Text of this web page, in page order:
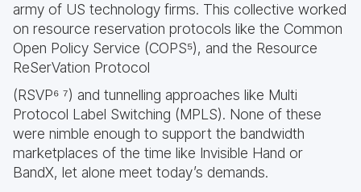
army of US technology firms. This collective worked
on resource reservation protocols like the Common
Open Policy Service (COPS⁵), and the Resource
ReSerVation Protocol
(RSVP⁶ ⁷) and tunnelling approaches like Multi
Protocol Label Switching (MPLS). None of these
were nimble enough to support the bandwidth
marketplaces of the time like Invisible Hand or
BandX, let alone meet today’s demands.